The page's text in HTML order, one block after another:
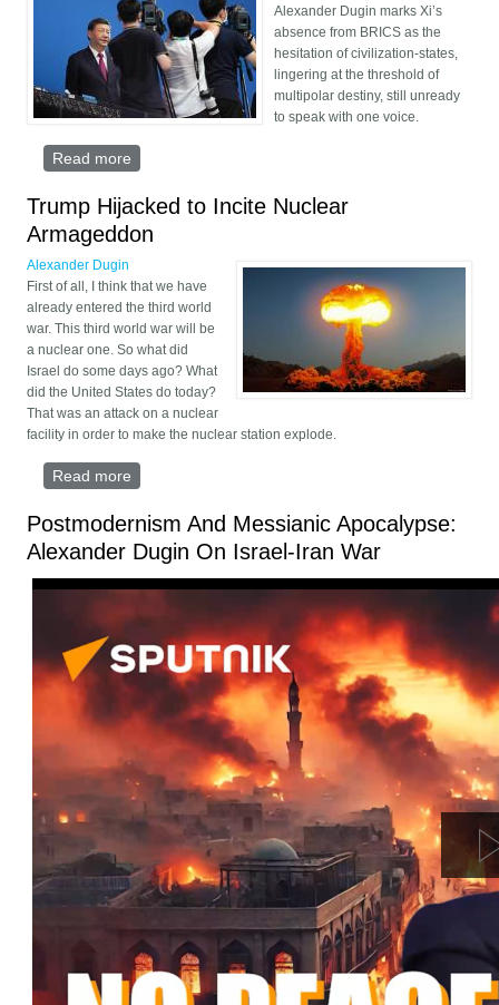
Alexander Dugin marks Xi’s
absence from BRICS as the
hesitation of civilization-states,
lingering at the threshold of
multipolar destiny, still unready
to speak with one voice.
Read more
Trump Hijacked to Incite Nuclear
Armageddon
Alexander Dugin
First of all, I think that we have
already entered the third world
war. This third world war will be
a nuclear one. So what did
Israel do some days ago? What
did the United States do today?
That was an attack on a nuclear
facility in order to make the nuclear station explode.
Read more
Postmodernism And Messianic Apocalypse:
Alexander Dugin On Israel-Iran War